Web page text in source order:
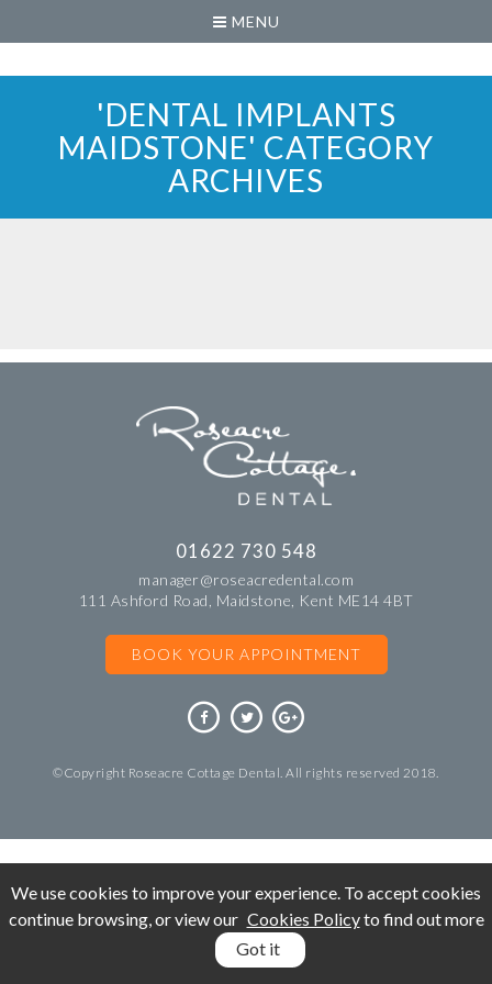
We use cookies to improve your experience. To accept cookies
continue browsing, or view our Cookies Policyto find out more
Got it
MENU
CALL: 01622 730 548
'DENTAL IMPLANTS
MAIDSTONE' CATEGORY
ARCHIVES
01622 730 548
manager@roseacredental.com
111 Ashford Road, Maidstone, Kent ME14 4BT
BOOK YOUR APPOINTMENT
©Copyright Roseacre Cottage Dental. All rights reserved 2018.